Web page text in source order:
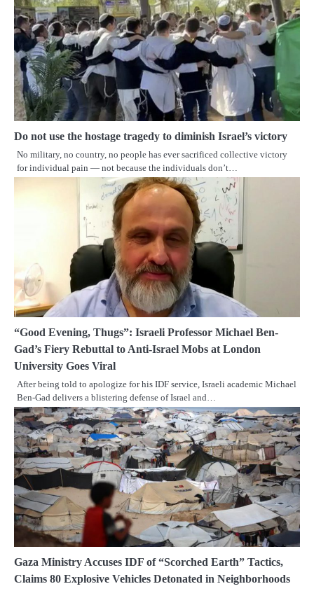
Do not use the hostage tragedy to diminish Israel’s victory
No military, no country, no people has ever sacrificed collective victory
for individual pain — not because the individuals don’t…
“Good Evening, Thugs”: Israeli Professor Michael Ben-
Gad’s Fiery Rebuttal to Anti-Israel Mobs at London
University Goes Viral
After being told to apologize for his IDF service, Israeli academic Michael
Ben-Gad delivers a blistering defense of Israel and…
Gaza Ministry Accuses IDF of “Scorched Earth” Tactics,
Claims 80 Explosive Vehicles Detonated in Neighborhoods